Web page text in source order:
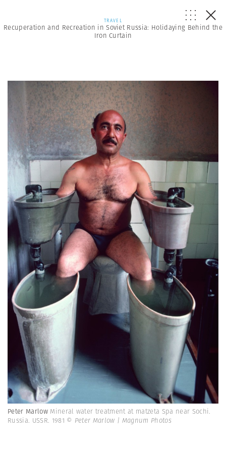
TRAVEL
Recuperation and Recreation in Soviet Russia: Holidaying Behind the
Iron Curtain
Peter Marlow Mineral water treatment at matzeta Spa near Sochi.
Russia. USSR. 1981 © Peter Marlow | Magnum Photos